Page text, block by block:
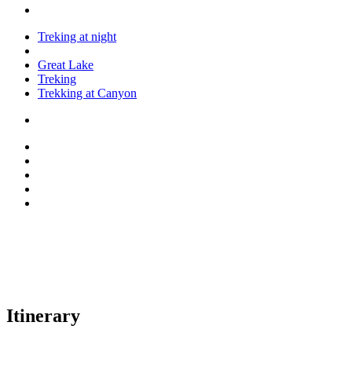
Treking at night
Great Lake
Treking
Trekking at Canyon
Itinerary